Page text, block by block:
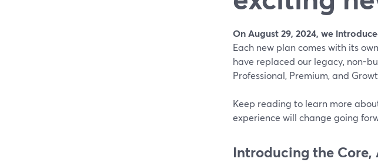
On August 29, 2024, we
Each new plan comes with its
have replaced our legacy, non-
Professional, Premium, and
Keep reading to learn more
experience will change going
Introducing the Core,